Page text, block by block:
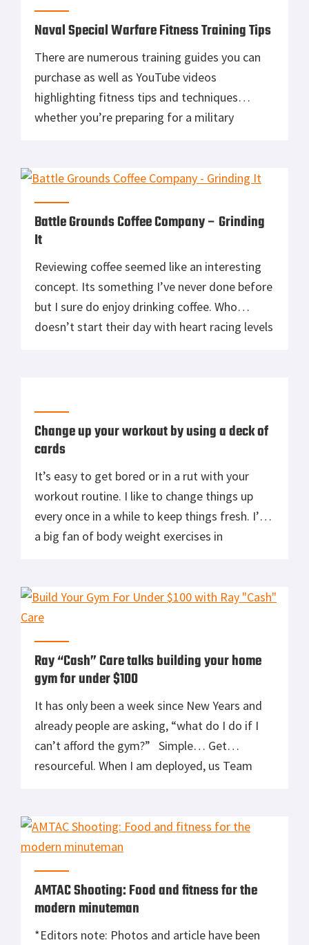
Naval Special Warfare Fitness Training Tips
There are numerous training guides you can
purchase as well as YouTube videos
highlighting fitness tips and techniques
whether you’re preparing for a military
use bodyweight exercises and maintenance
I recently […]
Battle Grounds Coffee Company – Grinding
It
Reviewing coffee seemed like an interesting
concept. Its something I’ve never done before
but I sure do enjoy drinking coffee. Who
doesn’t start their day with heart racing levels
Change up your workout by using a deck of
cards
It’s easy to get bored or in a rut with your
workout routine. I like to change things up
every once in a while to keep things fresh. I’m
a big fan of body weight exercises in
biking. I’ve been doing the Violent […]
Ray “Cash” Care talks building your home
gym for under $100
It has only been a week since New Years and
already people are asking, “what do I do if I
can’t afford the gym?” Simple… Get
resourceful. When I am deployed, us Team
some tips to create an affordable yet effective
[…]
AMTAC Shooting: Food and fitness for the
modern minuteman
*Editors note: Photos and article have been